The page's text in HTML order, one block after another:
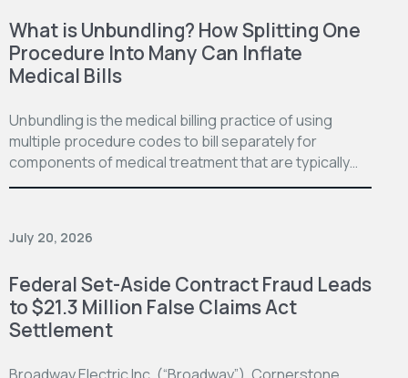
What is Unbundling? How Splitting One
Procedure Into Many Can Inflate
Medical Bills
Unbundling is the medical billing practice of using
multiple procedure codes to bill separately for
components of medical treatment that are typically…
July 20, 2026
Federal Set-Aside Contract Fraud Leads
to $21.3 Million False Claims Act
Settlement